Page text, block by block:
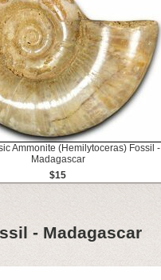
Ammonite (Hemilytoceras) Fossil -
Madagascar
$15
- Madagascar